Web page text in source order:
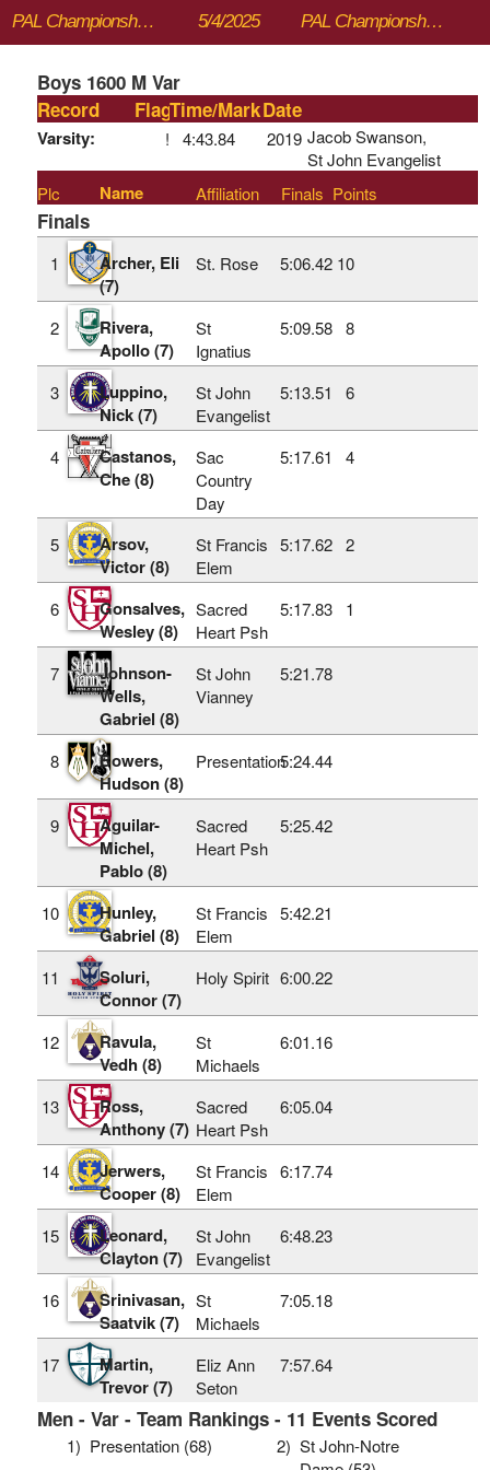
PAL Championships 5/4/2025 PAL Championships
Boys 1600 M Var
Record
FlagTime/MarkDate
Varsity: ! 4:43.84 2019 Jacob Swanson,
St John Evangelist
Plc
Name Affiliation Finals Points
Finals
1
Archer, Eli
(7)
St. Rose 5:06.42 10
2
Rivera,
Apollo (7)
St
Ignatius
5:09.58 8
3
Luppino,
Nick (7)
St John
Evangelist
5:13.51 6
4
Castanos,
Che (8)
Sac
Country
Day
5:17.61 4
5
Arsov,
Victor (8)
St Francis
Elem
5:17.62 2
6
Gonsalves,
Wesley (8)
Sacred
Heart Psh
5:17.83 1
7
Johnson-
Wells,
Gabriel (8)
St John
Vianney
5:21.78
8
Bowers,
Hudson (8)
Presentation5:24.44
9
Aguilar-
Michel,
Pablo (8)
Sacred
Heart Psh
5:25.42
10
Hunley,
Gabriel (8)
St Francis
Elem
5:42.21
11
Soluri,
Connor (7)
Holy Spirit 6:00.22
12
Ravula,
Vedh (8)
St
Michaels
6:01.16
13
Ross,
Anthony (7)
Sacred
Heart Psh
6:05.04
14
Jerwers,
Cooper (8)
St Francis
Elem
6:17.74
15
Leonard,
Clayton (7)
St John
Evangelist
6:48.23
16
Srinivasan,
Saatvik (7)
St
Michaels
7:05.18
17
Martin,
Trevor (7)
Eliz Ann
Seton
7:57.64
Men - Var - Team Rankings - 11 Events Scored
1) Presentation (68) 2) St John-Notre